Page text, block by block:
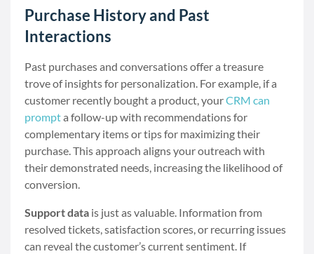
Purchase History and Past
Interactions
Past purchases and conversations offer a treasure
trove of insights for personalization. For example, if a
customer recently bought a product, yourCRM can
prompta follow-up with recommendations for
complementary items or tips for maximizing their
purchase. This approach aligns your outreach with
their demonstrated needs, increasing the likelihood of
conversion.
Support data is just as valuable. Information from
resolved tickets, satisfaction scores, or recurring issues
can reveal the customer’s current sentiment. If